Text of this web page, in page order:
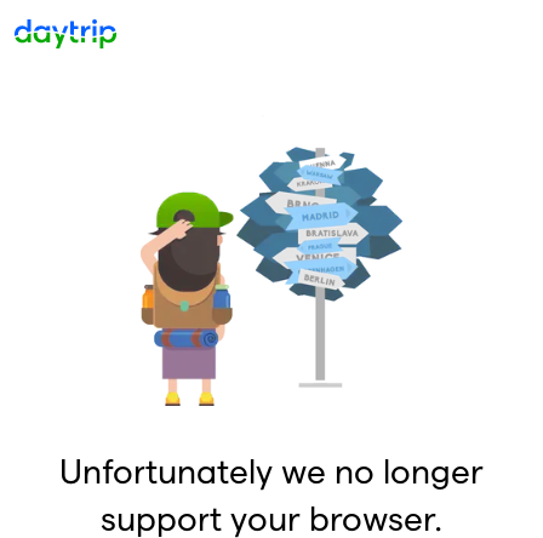
Unfortunately we no longer
support your browser.